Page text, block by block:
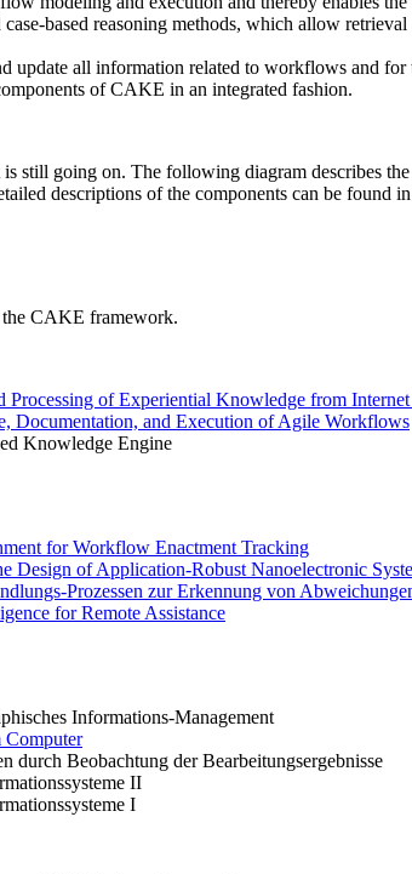
case-based reasoning methods, which allow
update all information related to workflows and
of CAKE in an integrated fashion.
still going on. The following diagram describes
descriptions of the components can be found
CAKE framework.
Processing of Experiential Knowledge from
Documentation, and Execution of Agile Workflows
Knowledge Engine
for Workflow Enactment Tracking
Design of Application-Robust Nanoelectronic
Prozessen zur Erkennung von
for Remote Assistance
Informations-Management
Computer
durch Beobachtung der Bearbeitungsergebnisse
II
I